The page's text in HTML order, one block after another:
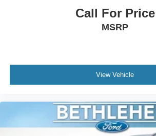
Fully automatic headlights
Speed control
Bumpers: body-color
Call For Price
MSRP
View Vehicle